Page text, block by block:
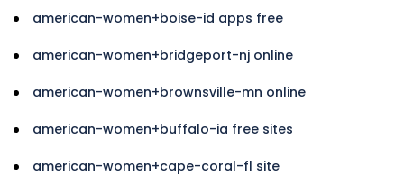
american-women+boise-id apps free
american-women+bridgeport-nj online
american-women+brownsville-mn online
american-women+buffalo-ia free sites
american-women+cape-coral-fl site